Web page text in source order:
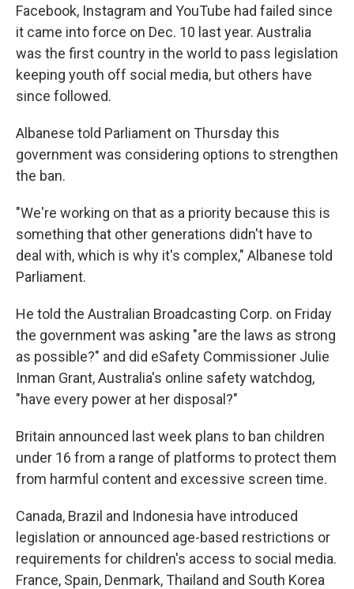
Facebook, Instagram and YouTube had failed since
it came into force on Dec. 10 last year. Australia
was the first country in the world to pass legislation
keeping youth off social media, but others have
since followed.
Albanese told Parliament on Thursday this
government was considering options to strengthen
the ban.
"We're working on that as a priority because this is
something that other generations didn't have to
deal with, which is why it's complex," Albanese told
Parliament.
He told the Australian Broadcasting Corp. on Friday
the government was asking "are the laws as strong
as possible?" and did eSafety Commissioner Julie
Inman Grant, Australia's online safety watchdog,
"have every power at her disposal?"
Britain announced last week plans to ban children
under 16 from a range of platforms to protect them
from harmful content and excessive screen time.
Canada, Brazil and Indonesia have introduced
legislation or announced age-based restrictions or
requirements for children's access to social media.
France, Spain, Denmark, Thailand and South Korea